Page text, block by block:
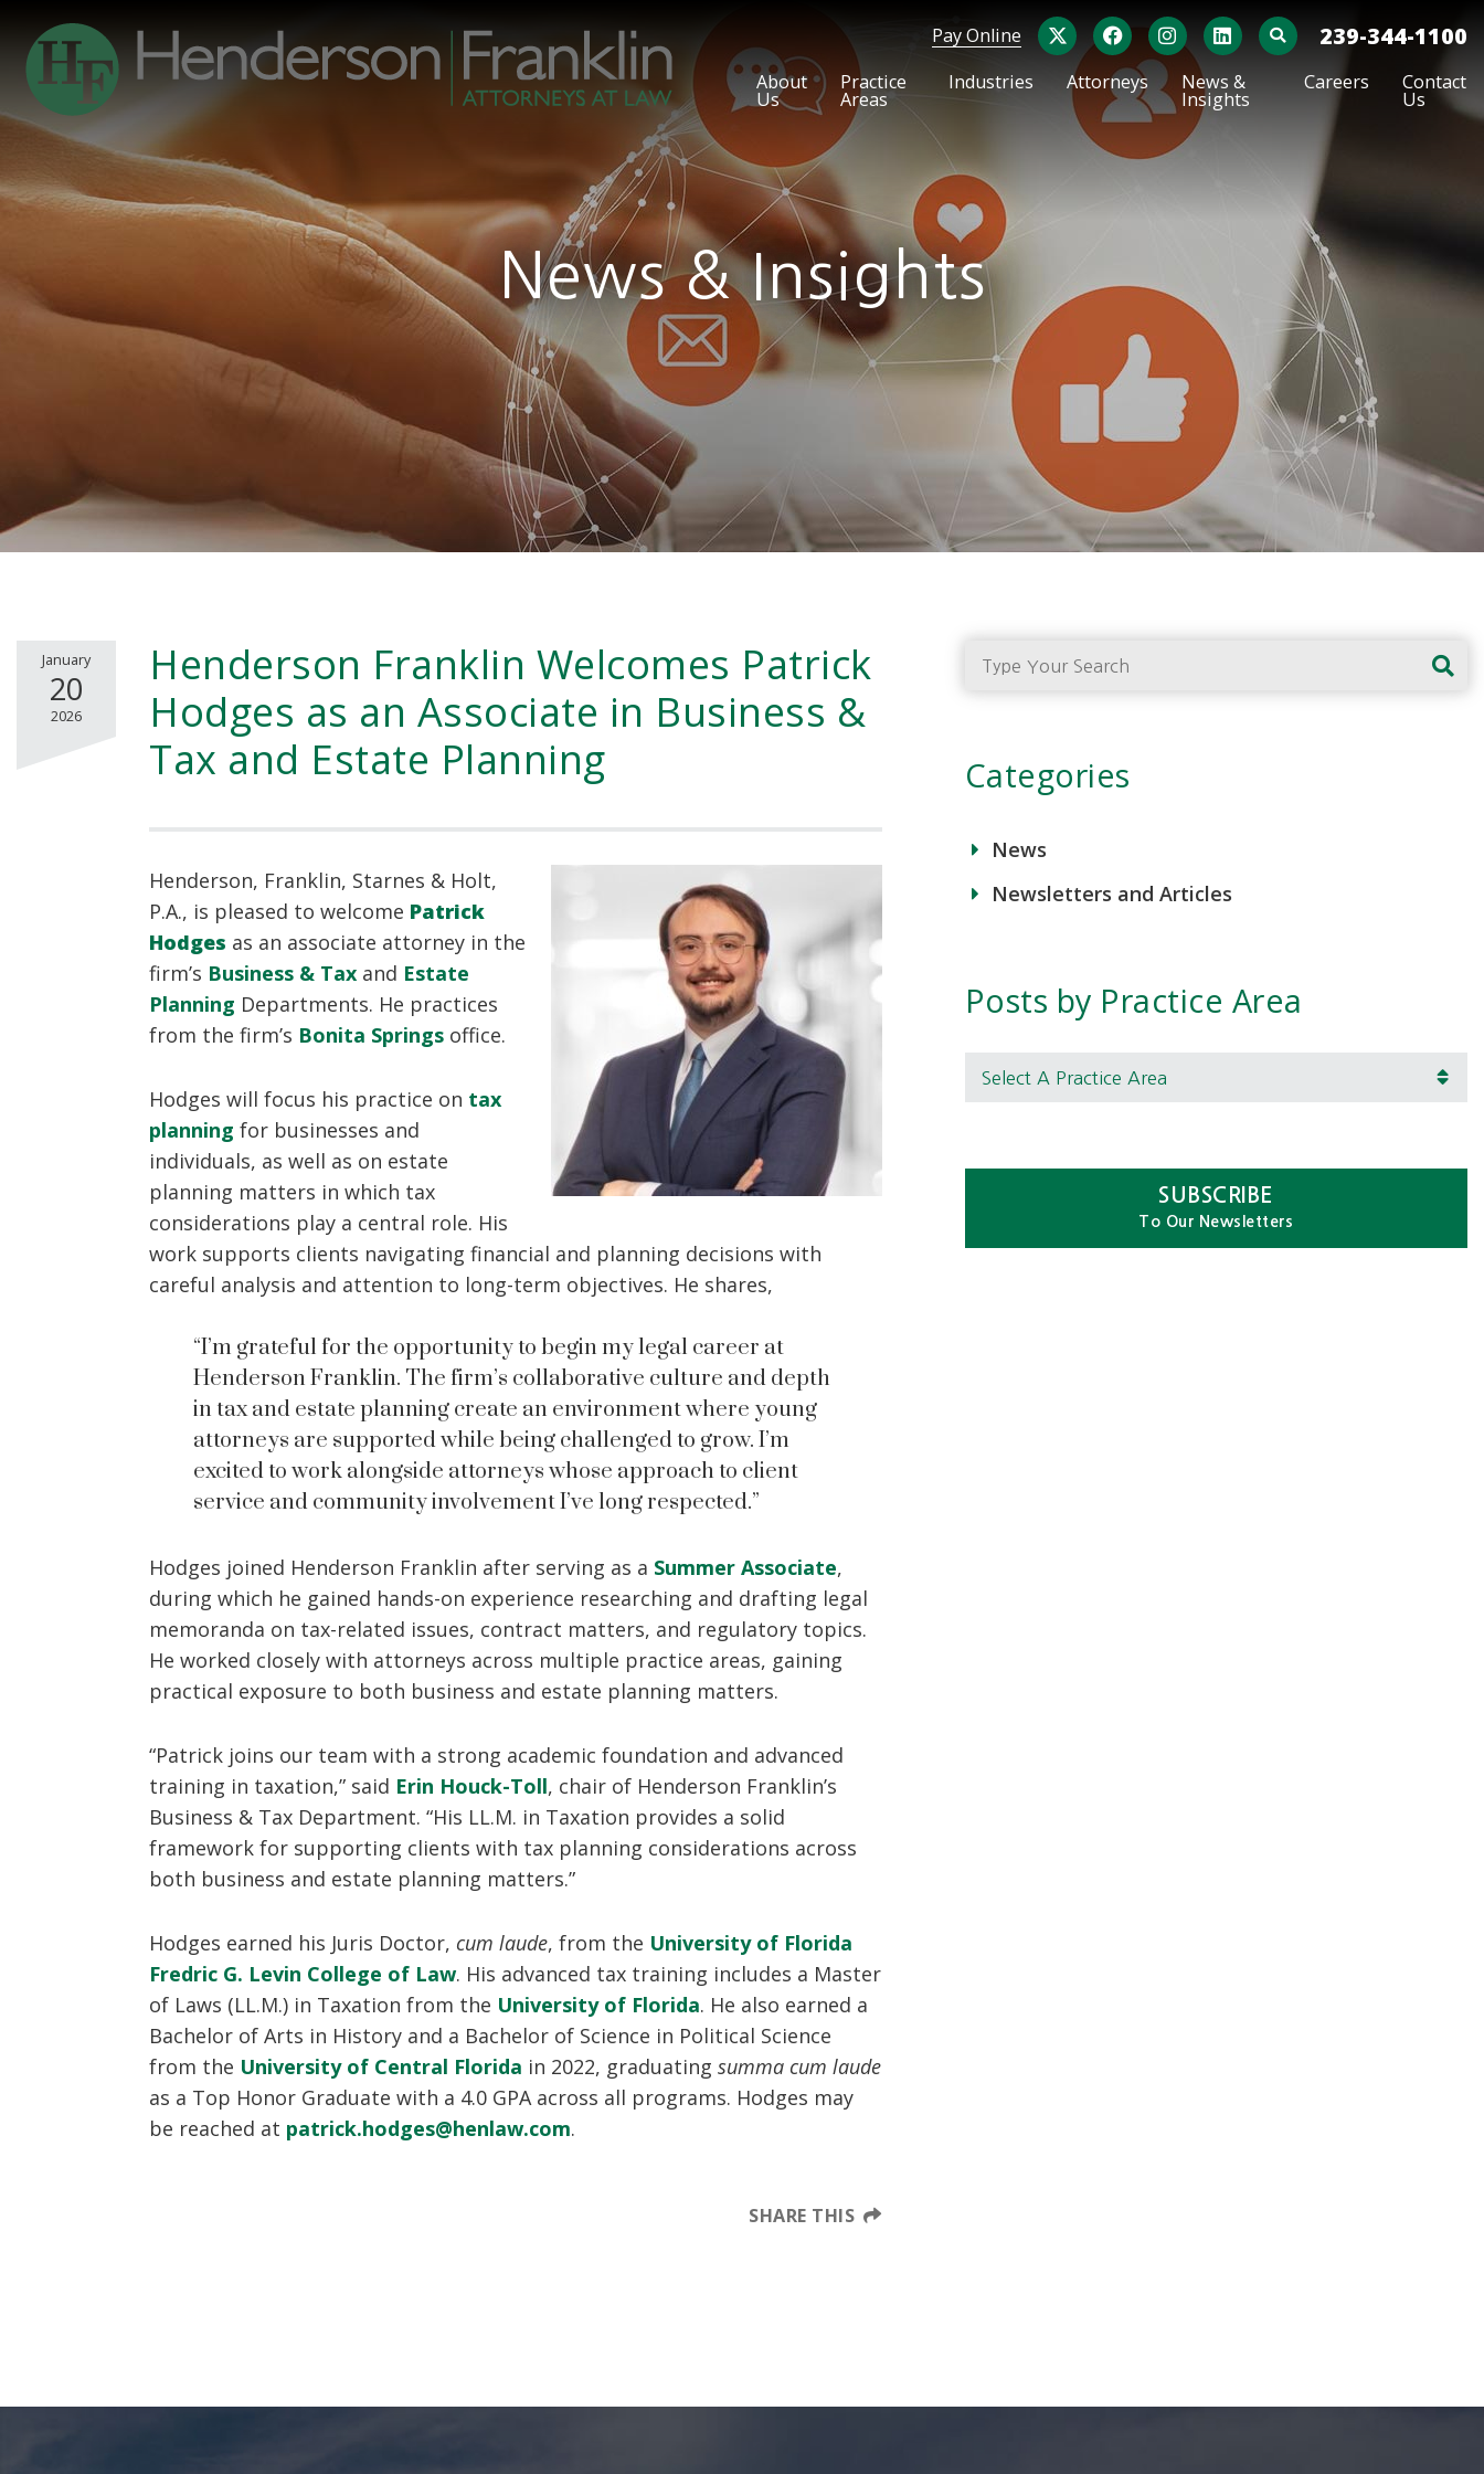
Pay Online X FacebookInstagram
LinkedInOPEN SITE SEARCH
239-344-1100
About
Us
Practice
Areas
Industries Attorneys News &
Insights
Careers Contact
Us
News & Insights
January
20
2026
Henderson Franklin Welcomes Patrick
Hodges as an Associate in Business &
Tax and Estate Planning
Henderson, Franklin, Starnes & Holt,
P.A., is pleased to welcome Patrick
Hodges as an associate attorney in the
firm’s Business & Tax and Estate
Planning Departments. He practices
from the firm’s Bonita Springs office.
Hodges will focus his practice on tax
planning for businesses and
individuals, as well as on estate
planning matters in which tax
considerations play a central role. His
work supports clients navigating financial and planning decisions with
careful analysis and attention to long-term objectives. He shares,
“I’m grateful for the opportunity to begin my legal career at
Henderson Franklin. The firm’s collaborative culture and depth
in tax and estate planning create an environment where young
attorneys are supported while being challenged to grow. I’m
excited to work alongside attorneys whose approach to client
service and community involvement I’ve long respected.”
Hodges joined Henderson Franklin after serving as a Summer Associate,
during which he gained hands-on experience researching and drafting legal
memoranda on tax-related issues, contract matters, and regulatory topics.
He worked closely with attorneys across multiple practice areas, gaining
practical exposure to both business and estate planning matters.
“Patrick joins our team with a strong academic foundation and advanced
training in taxation,” said Erin Houck-Toll, chair of Henderson Franklin’s
Business & Tax Department. “His LL.M. in Taxation provides a solid
framework for supporting clients with tax planning considerations across
both business and estate planning matters.”
Hodges earned his Juris Doctor, cum laude, from the University of Florida
Fredric G. Levin College of Law. His advanced tax training includes a Master
of Laws (LL.M.) in Taxation from the University of Florida. He also earned a
Bachelor of Arts in History and a Bachelor of Science in Political Science
from the University of Central Florida in 2022, graduating summa cum laude
as a Top Honor Graduate with a 4.0 GPA across all programs. Hodges may
be reached at patrick.hodges@henlaw.com.
SHARE THIS
Categories
News
Newsletters and Articles
Posts by Practice Area
Select A Practice Area
SUBSCRIBE
To Our Newsletters